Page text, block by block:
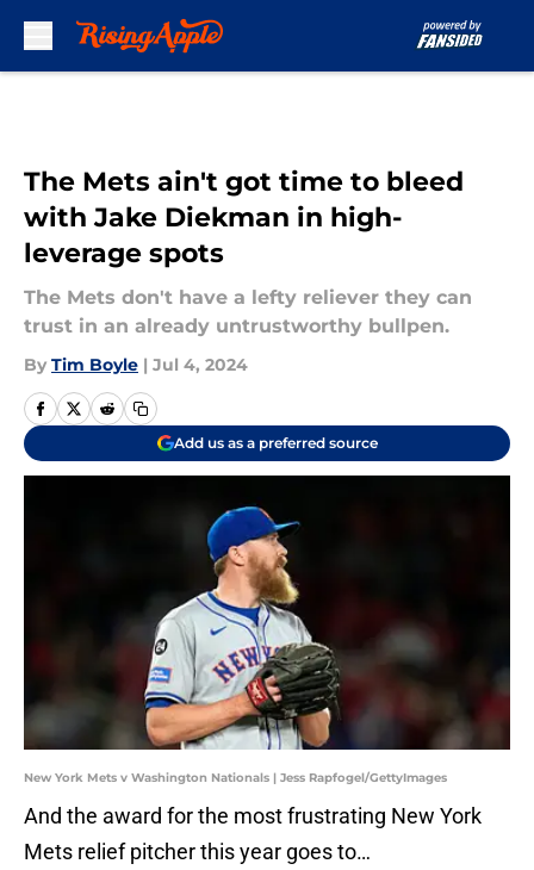
The Mets ain't got time to bleed
with Jake Diekman in high-
leverage spots
The Mets don't have a lefty reliever they can
trust in an already untrustworthy bullpen.
By Tim Boyle | Jul 4, 2024
Add us as a preferred source
New York Mets v Washington Nationals | Jess Rapfogel/GettyImages
And the award for the most frustrating New York
Mets relief pitcher this year goes to…